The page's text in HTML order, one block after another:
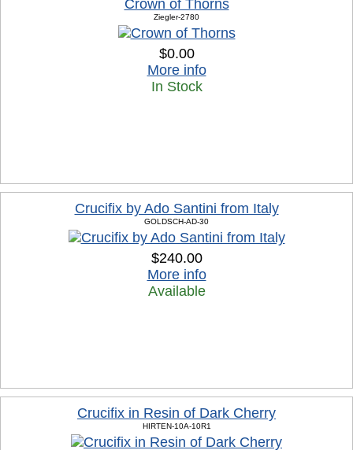
Crown of Thorns
Ziegler-2780
$0.00
More info
In Stock
Crucifix by Ado Santini from Italy
GOLDSCH-AD-30
$240.00
More info
Available
Crucifix in Resin of Dark Cherry
HIRTEN-10A-10R1